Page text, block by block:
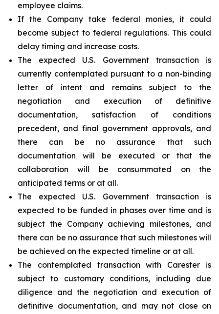
employee claims.
If the Company take federal monies, it could
become subject to federal regulations. This could
delay timing and increase costs.
The expected U.S. Government transaction is
currently contemplated pursuant to a non-binding
letter of intent and remains subject to the
negotiation and execution of definitive
documentation, satisfaction of conditions
precedent, and final government approvals, and
there can be no assurance that such
documentation will be executed or that the
collaboration will be consummated on the
anticipated terms or at all.
The expected U.S. Government transaction is
expected to be funded in phases over time and is
subject the Company achieving milestones, and
there can be no assurance that such milestones will
be achieved on the expected timeline or at all.
The contemplated transaction with Carester is
subject to customary conditions, including due
diligence and the negotiation and execution of
definitive documentation, and may not close on